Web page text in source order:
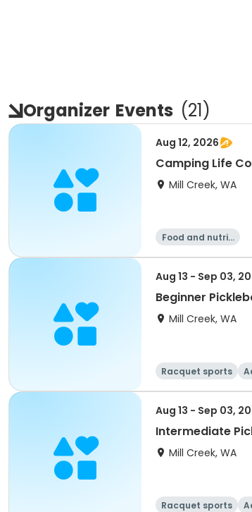
Organizer Events (21)
Aug 12, 2026
Camping Life
Mill Creek, WA
Food and nutriti
Aug 13 - Sep 03,
Beginner
Mill Creek, WA
Racquet sports
Aug 13 - Sep 03,
Intermediate
Mill Creek, WA
Racquet sports